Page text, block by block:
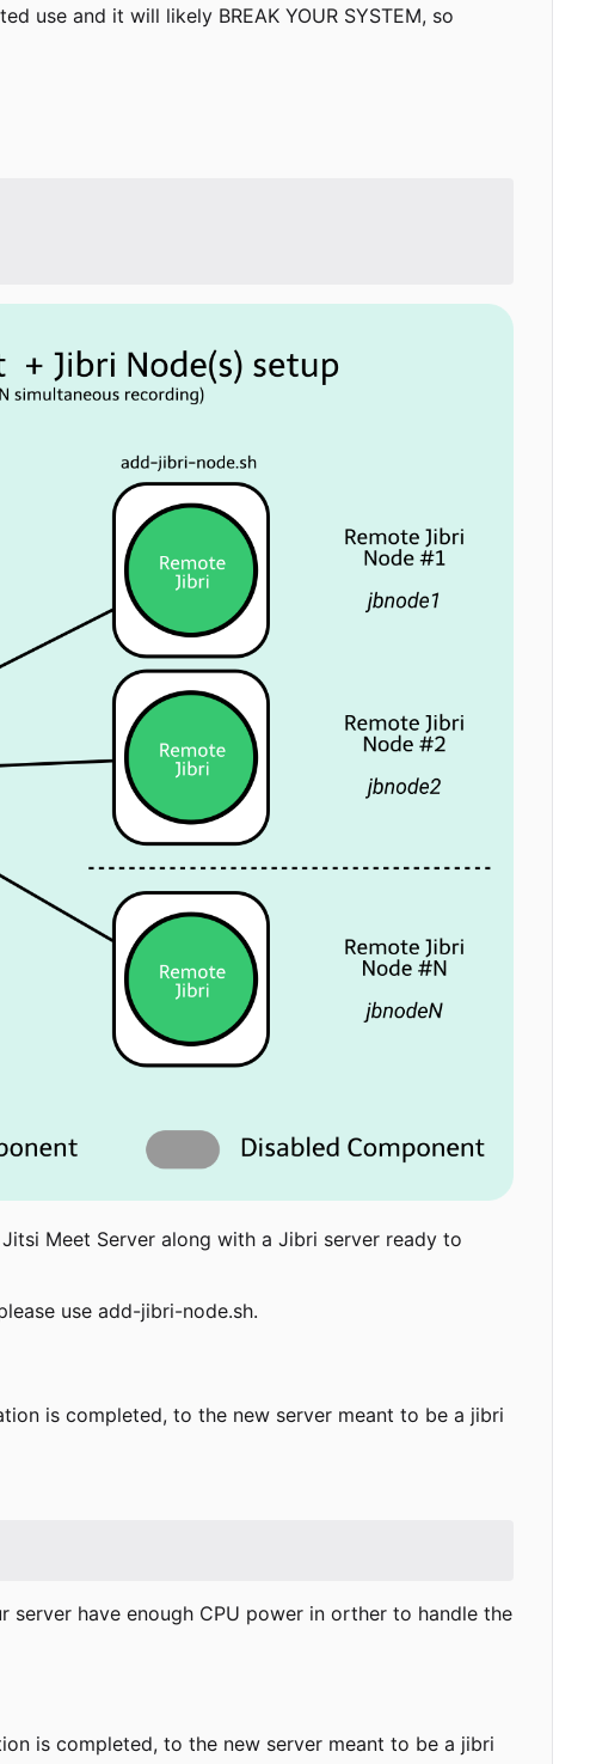
use and it will likely BREAK YOUR SYSTEM, so
Meet Server along with a Jibri server ready to
use add-jibri-node.sh.
is completed, to the new server meant to be a jibri
server have enough CPU power in orther to handle the
is completed, to the new server meant to be a jibri